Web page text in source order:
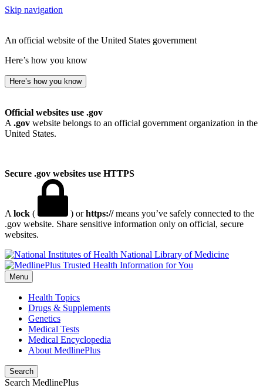
Skip navigation
An official website of the United States government
Here’s how you know
Here’s how you know
Official websites use .gov
A .gov website belongs to an official government organization in the
United States.
Secure .gov websites use HTTPS
A lock ( ) orhttps://means you’ve safely connected to the
.gov website. Share sensitive information only on official, secure
websites.
National Library of Medicine
Menu
Health Topics
Drugs & Supplements
Genetics
Medical Tests
Medical Encyclopedia
About MedlinePlus
Search
Search MedlinePlus